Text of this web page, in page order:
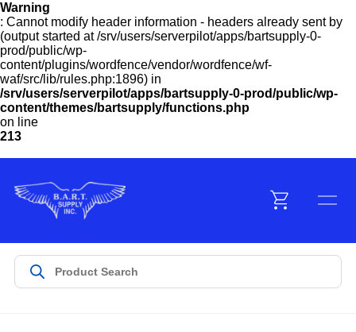
Warning
: Cannot modify header information - headers already sent by
(output started at /srv/users/serverpilot/apps/bartsupply-0-
prod/public/wp-
content/plugins/wordfence/vendor/wordfence/wf-
waf/src/lib/rules.php:1896) in
/srv/users/serverpilot/apps/bartsupply-0-prod/public/wp-
content/themes/bartsupply/functions.php
on line
213
Customer Service
Manufacturers
Promotions
Sign In